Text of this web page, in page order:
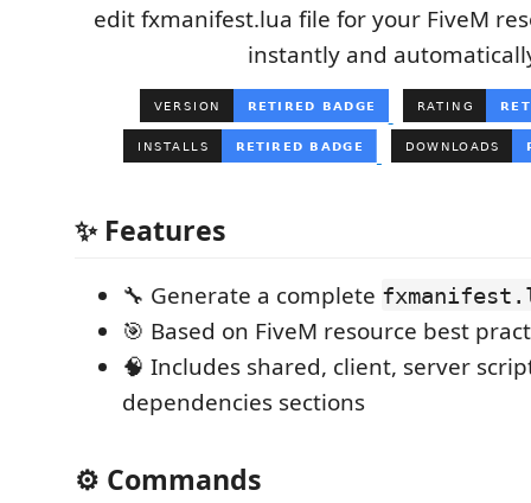
edit fxmanifest.lua file for your FiveM
instantly and
✨ Features
🔧 Generate a complete
🎯 Based on FiveM resource best
🧠 Includes shared, client, server
dependencies sections
⚙️ Commands